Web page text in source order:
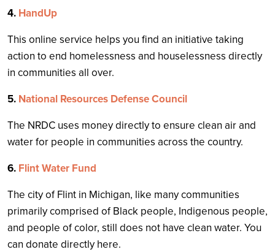
4. HandUp
This online service helps you find an initiative taking
action to end homelessness and houselessness directly
in communities all over.
5. National Resources Defense Council
The NRDC uses money directly to ensure clean air and
water for people in communities across the country.
6. Flint Water Fund
The city of Flint in Michigan, like many communities
primarily comprised of Black people, Indigenous people,
and people of color, still does not have clean water. You
can donate directly here.